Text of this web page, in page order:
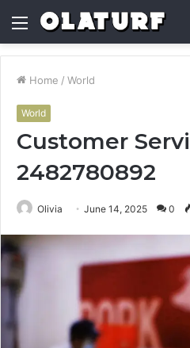
Menu
Home / World
World
Customer
2482780892
Olivia June 14, 2025 0